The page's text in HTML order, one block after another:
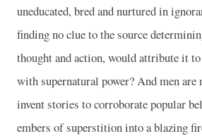
uneducated, bred and nurtured in
finding no clue to the source
thought and action, would attribute it to
with supernatural power? And men
invent stories to corroborate popular
embers of superstition into a blazing